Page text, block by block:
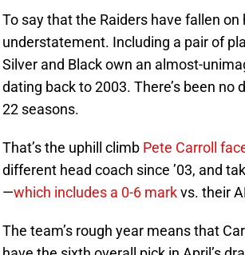
To say that the Raiders have fallen
understatement. Including a pair of
Silver and Black own an almost-
dating back to 2003. There’s been
22 seasons.
That’s the uphill climb Pete Carroll
different head coach since ’03, and
—which includes a 0-6 markvs. their
The team’s rough year means that